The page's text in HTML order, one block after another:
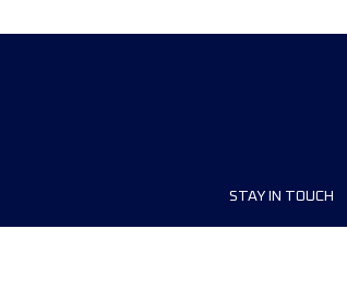
STAY IN TOUCH